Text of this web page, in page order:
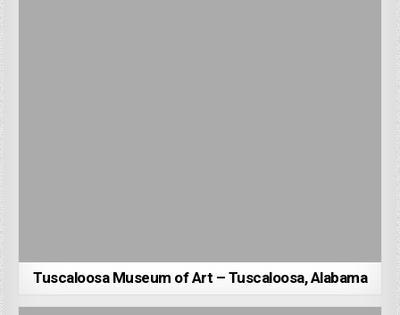
Tuscaloosa Museum of Art – Tuscaloosa, Alabama